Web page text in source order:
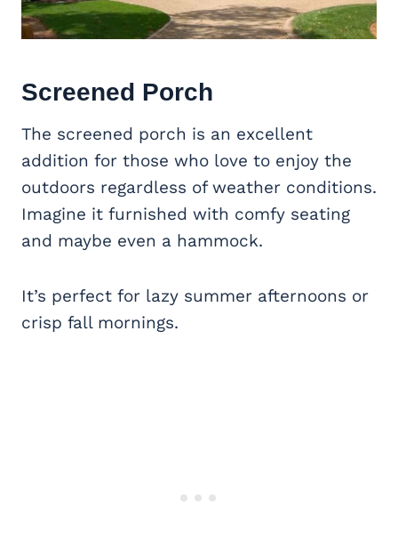
Screened Porch
The screened porch is an excellent
addition for those who love to enjoy the
outdoors regardless of weather conditions.
Imagine it furnished with comfy seating
and maybe even a hammock.
It’s perfect for lazy summer afternoons or
crisp fall mornings.